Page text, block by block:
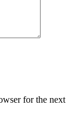
for the next